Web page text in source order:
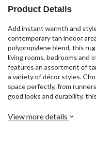
Product Details
Add instant warmth and
contemporary tan indoor
polypropylene blend, this
living rooms, bedrooms and
features an assortment of
a variety of décor styles.
space perfectly, from
good looks and durability,
View more details